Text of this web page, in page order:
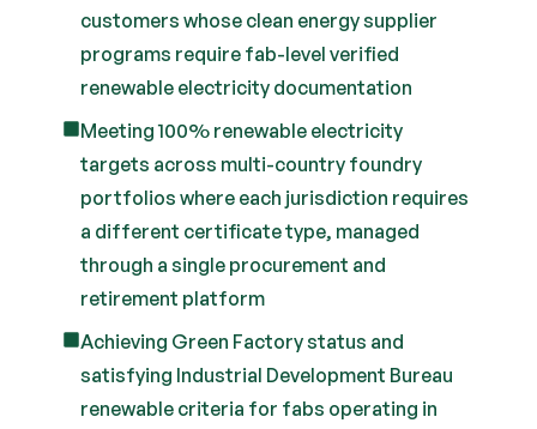
customers whose clean energy supplier
programs require fab-level verified
renewable electricity documentation
Meeting 100% renewable electricity
targets across multi-country foundry
portfolios where each jurisdiction requires
a different certificate type, managed
through a single procurement and
retirement platform
Achieving Green Factory status and
satisfying Industrial Development Bureau
renewable criteria for fabs operating in